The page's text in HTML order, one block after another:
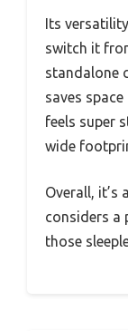
Its
switch it
standalone
saves
feels super
wide
Overall, it’s
considers a
those